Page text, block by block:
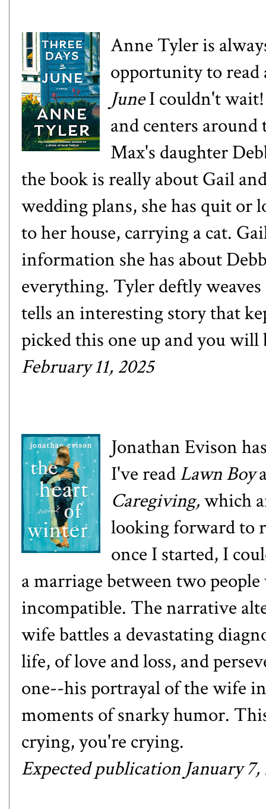
Anne Tyler is
opportunity to
JuneI couldn't wait!
and centers
Max's daughter
the book is really about Gail
wedding plans, she has quit or
to her house, carrying a cat.
information she has about
everything. Tyler deftly weaves
tells an interesting story that
picked this one up and you
February 11, 2025
Jonathan Evison
I've readLawn Boy
Caregiving,which
looking forward to
once I started, I
a marriage between two
incompatible. The narrative
wife battles a devastating
life, of love and loss, and
one--his portrayal of the wife
moments of snarky humor.
crying, you're crying.
Expected publication January 7,